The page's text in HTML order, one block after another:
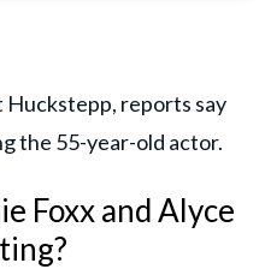
reports say
the 55-year-old actor.
Foxx and Alyce